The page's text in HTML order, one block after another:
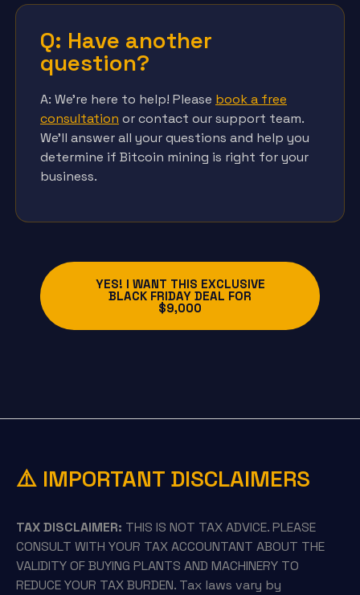
Q: Have another
question?
A: We’re here to help! Please book a free
consultation or contact our support team.
We’ll answer all your questions and help you
determine if Bitcoin mining is right for your
business.
YES! I WANT THIS EXCLUSIVE
BLACK FRIDAY DEAL FOR
$9,000
⚠️ IMPORTANT DISCLAIMERS
TAX DISCLAIMER: THIS IS NOT TAX ADVICE. PLEASE
CONSULT WITH YOUR TAX ACCOUNTANT ABOUT THE
VALIDITY OF BUYING PLANTS AND MACHINERY TO
REDUCE YOUR TAX BURDEN. Tax laws vary by